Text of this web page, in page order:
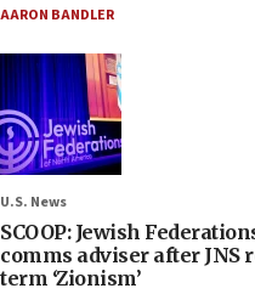
AARON BANDLER
U.S. News
SCOOP: Jewish
comms adviser after JNS
term ‘Zionism’